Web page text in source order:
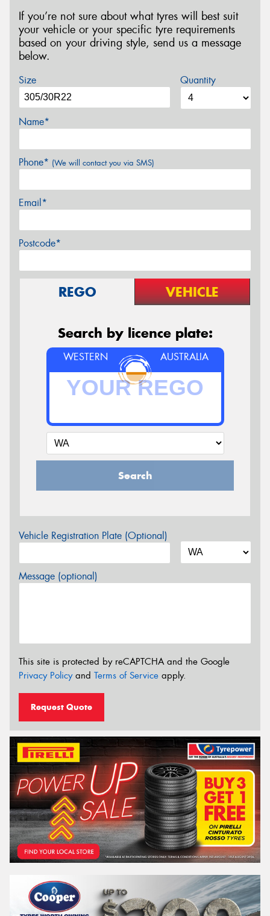
If you’re not sure about what tyres will best suit
your vehicle or your specific tyre requirements
based on your driving style, send us a message
below.
Size Quantity
Name*
Phone* (We will contact you via SMS)
Email*
Postcode*
REGO VEHICLE
Search by licence plate:
WESTERN AUSTRALIA
Search
Vehicle Registration Plate (Optional)
Message (optional)
This site is protected by reCAPTCHA and the Google
Privacy Policyand Terms of Service apply.
Request Quote